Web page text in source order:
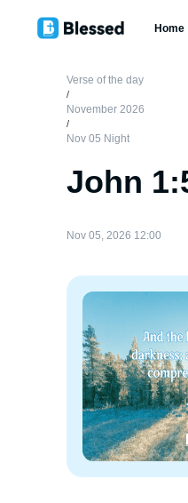
Home
Verse of the day
/
November 2026
/
Nov 05 Night
John
Nov 05, 2026 12:00